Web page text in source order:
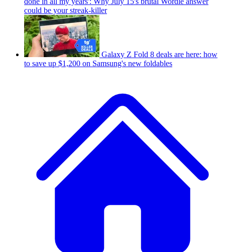
could be your streak-killer
Galaxy Z Fold 8 deals are here: how
to save up $1,200 on Samsung's new foldables